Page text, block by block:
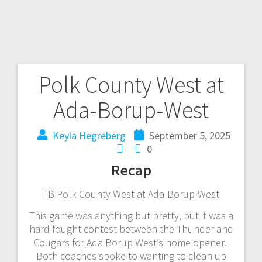
Polk County West at
Ada-Borup-West
Keyla Hegreberg
September 5, 2025
0
Recap
FB Polk County West at Ada-Borup-West
This game was anything but pretty, but it was a
hard fought contest between the Thunder and
Cougars for Ada Borup West’s home opener.
Both coaches spoke to wanting to clean up